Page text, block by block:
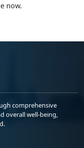
now.
comprehensive
overall well-being,